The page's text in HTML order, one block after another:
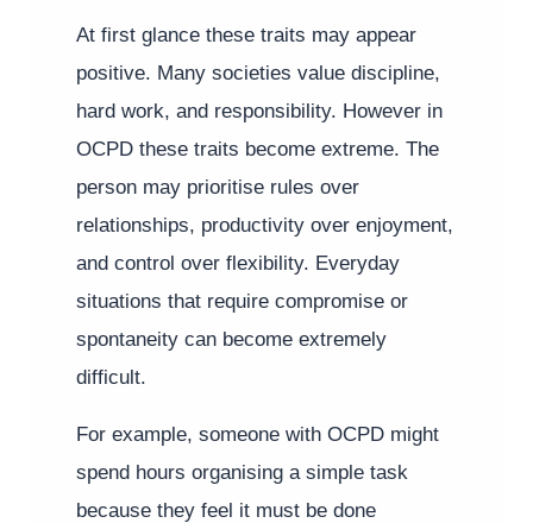
At first glance these traits may appear
positive. Many societies value discipline,
hard work, and responsibility. However in
OCPD these traits become extreme. The
person may prioritise rules over
relationships, productivity over enjoyment,
and control over flexibility. Everyday
situations that require compromise or
spontaneity can become extremely
difficult.
For example, someone with OCPD might
spend hours organising a simple task
because they feel it must be done